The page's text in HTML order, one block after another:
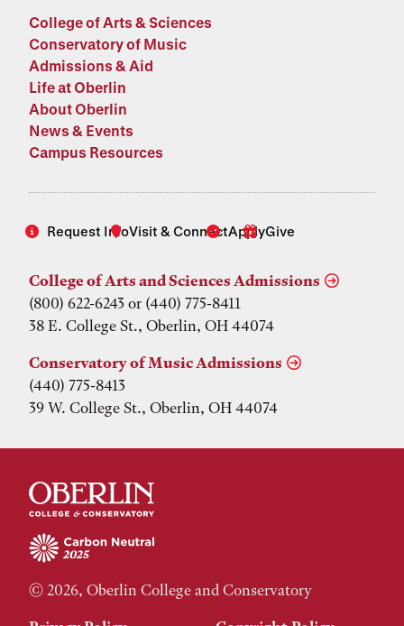
College of Arts & Sciences
Conservatory of Music
Admissions & Aid
Life at Oberlin
About Oberlin
News & Events
Campus Resources
Request InfoVisit & ConnectApplyGive
College of Arts and Sciences Admissions
(800) 622-6243 or (440) 775-8411
38 E. College St., Oberlin, OH 44074
Conservatory of Music Admissions
(440) 775-8413
39 W. College St., Oberlin, OH 44074
© 2026, Oberlin College and Conservatory